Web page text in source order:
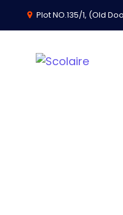
Plot NO.135/1, (Old